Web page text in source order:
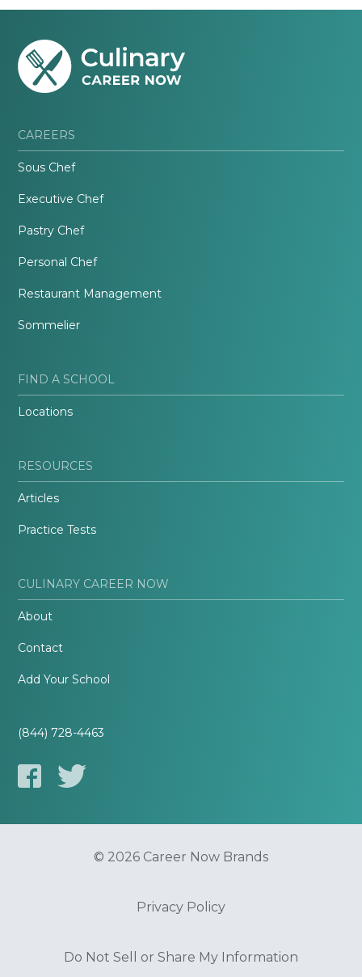
CAREERS
Sous Chef
Executive Chef
Pastry Chef
Personal Chef
Restaurant Management
Sommelier
FIND A SCHOOL
Locations
RESOURCES
Articles
Practice Tests
CULINARY CAREER NOW
About
Contact
Add Your School
(844) 728-4463
© 2026 Career Now Brands
Privacy Policy
Do Not Sell or Share My Information